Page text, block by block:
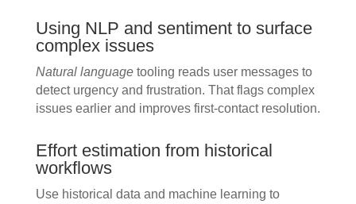
Using NLP and sentiment to surface
complex issues
Natural languagetooling reads user messages to
detect urgency and frustration. That flags complex
issues earlier and improves first-contact resolution.
Effort estimation from historical
workflows
Use historical data and machine learning to